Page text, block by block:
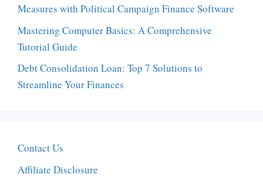
Measures with Political Campaign Finance Software
Mastering Computer Basics: A Comprehensive
Tutorial Guide
Debt Consolidation Loan: Top 7 Solutions to
Streamline Your Finances
Contact Us
Affiliate Disclosure